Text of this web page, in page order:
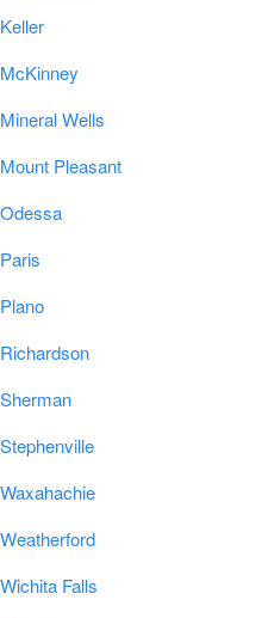
Keller
McKinney
Mineral Wells
Mount Pleasant
Odessa
Paris
Plano
Richardson
Sherman
Stephenville
Waxahachie
Weatherford
Wichita Falls